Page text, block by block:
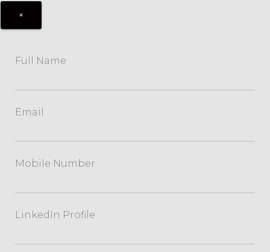
×
Full Name
Email
Mobile Number
LinkedIn Profile